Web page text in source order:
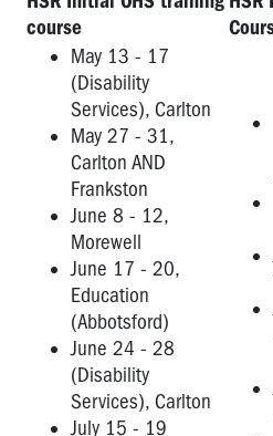
course
May 13 - 17
(Disability
Services), Carlton
May 27 - 31,
Carlton AND
Frankston
June 8 - 12,
Morewell
June 17 - 20,
Education
(Abbotsford)
June 24 - 28
(Disability
Services), Carlton
July 15 - 19